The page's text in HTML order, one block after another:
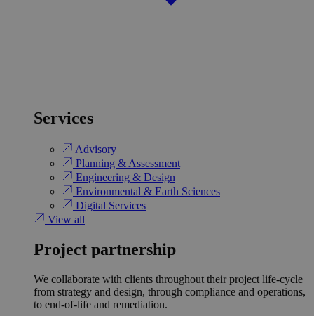
Services
Advisory
Planning & Assessment
Engineering & Design
Environmental & Earth Sciences
Digital Services
View all
Project partnership
We collaborate with clients throughout their project life-cycle
from strategy and design, through compliance and operations,
to end-of-life and remediation.